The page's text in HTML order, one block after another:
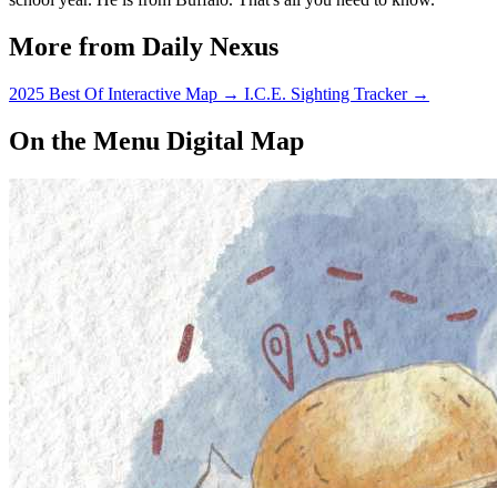
More from Daily Nexus
2025 Best Of Interactive Map → I.C.E. Sighting Tracker →
On the Menu Digital Map